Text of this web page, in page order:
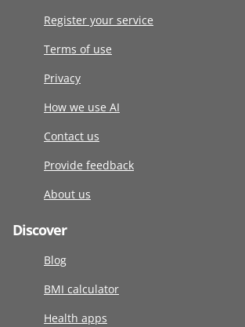
Register your service
Terms of use
Privacy
How we use AI
Contact us
Provide feedback
About us
Discover
Blog
BMI calculator
Health apps